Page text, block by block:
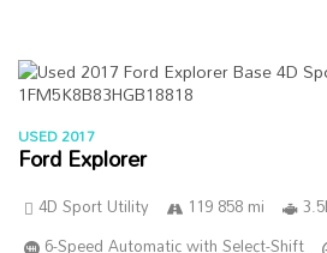
USED 2017
Ford Explorer
4D Sport Utility 119 858 mi
6-Speed Automatic with Select-Shift